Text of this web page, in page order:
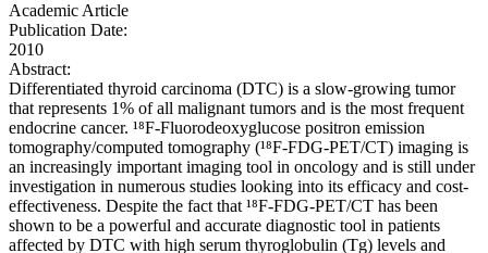
Academic Article
Publication Date:
2010
Abstract:
Differentiated thyroid carcinoma (DTC) is a slow-growing tumor
that represents 1% of all malignant tumors and is the most frequent
endocrine cancer. ¹⁸F-Fluorodeoxyglucose positron emission
tomography/computed tomography (¹⁸F-FDG-PET/CT) imaging is
an increasingly important imaging tool in oncology and is still under
investigation in numerous studies looking into its efficacy and cost-
effectiveness. Despite the fact that ¹⁸F-FDG-PET/CT has been
shown to be a powerful and accurate diagnostic tool in patients
affected by DTC with high serum thyroglobulin (Tg) levels and